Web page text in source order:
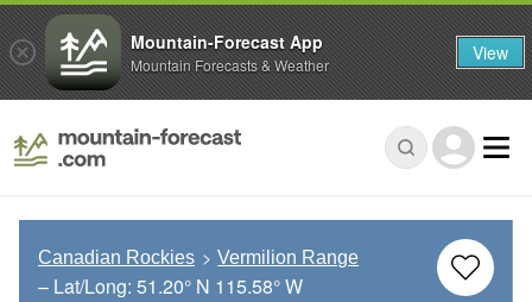
Canadian Rockies Vermilion Range
– Lat/Long: 51.20° N 115.58° W
Mountain-Forecast App
Mountain Forecasts & Weather View